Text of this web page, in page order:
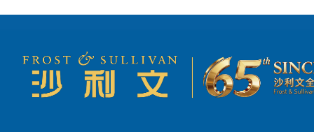
the digitalization
versions of the Blue
Book plays an irreplaceable role in decision